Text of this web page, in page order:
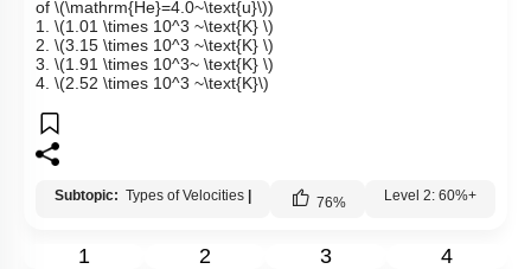
of \(\mathrm{He}=4.0~\text{u}\))
1. \(1.01 \times 10^3 ~\text{K} \)
2. \(3.15 \times 10^3 ~\text{K} \)
3. \(1.91 \times 10^3~ \text{K} \)
4. \(2.52 \times 10^3 ~\text{K}\)
Subtopic: Types of Velocities | 76% Level 2: 60%+
1 2 3 4